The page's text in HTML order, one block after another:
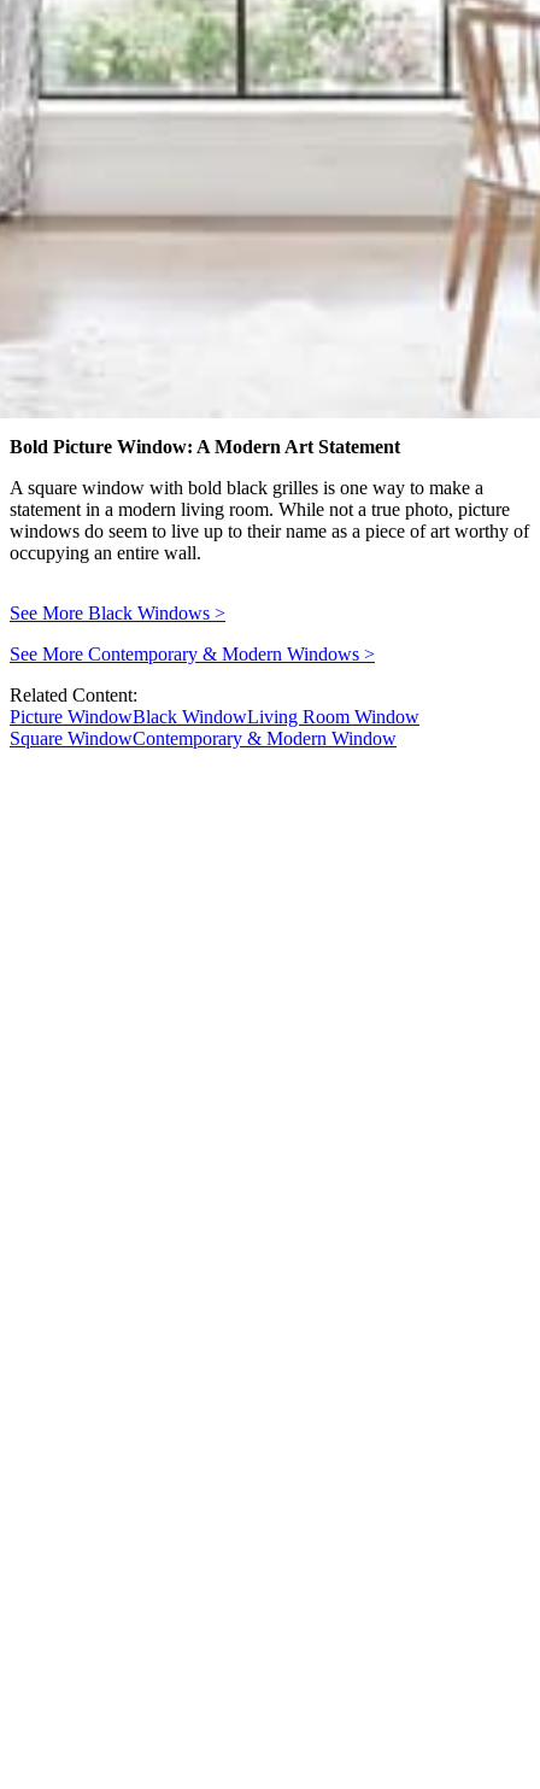
Bold Picture Window: A Modern Art Statement
A square window with bold black grilles is one way to make a
statement in a modern living room. While not a true photo, picture
windows do seem to live up to their name as a piece of art worthy of
occupying an entire wall.
See More Black Windows >
See More Contemporary & Modern Windows >
Related Content:
Picture WindowBlack WindowLiving Room Window
Square WindowContemporary & Modern Window